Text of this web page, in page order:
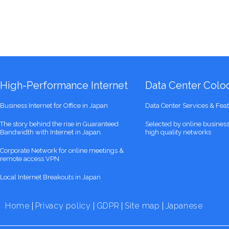
High-Performance Internet
Business Internet for Office in Japan
The story behind the rise in Guaranteed
Bandwidth with Internet in Japan.
Corporate Network for online meetings &
remote access VPN
Local Internet Breakouts in Japan
Data Center
Data Center Services &
Selected by online
high quality networks
Home Privacy policy GDPR Site map Japanese